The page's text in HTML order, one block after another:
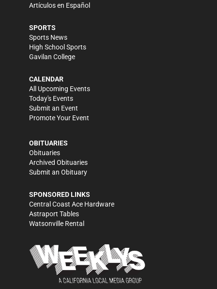
Artículos en Español
SPORTS
Sports News
High School Sports
Gavilan College
CALENDAR
All Upcoming Events
Today's Events
Submit an Event
Promote Your Event
OBITUARIES
Obituaries
Archived Obituaries
Submit an Obituary
SPONSORED LINKS
Central Coast Ace Hardware
Astraport Tables
Watsonville Rental